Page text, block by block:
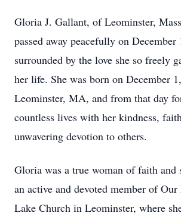
Gloria J. Gallant, of Leominster,
passed away peacefully on December
surrounded by the love she so freely
her life. She was born on December
Leominster, MA, and from that day
countless lives with her kindness,
unwavering devotion to others.
Gloria was a true woman of faith and
an active and devoted member of
Lake Church in Leominster, where